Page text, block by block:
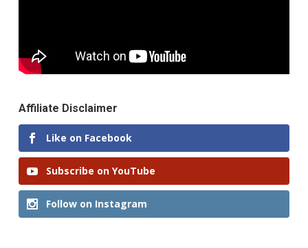
Affiliate Disclaimer
Like on Facebook
Subscribe on YouTube
Follow on Instagram